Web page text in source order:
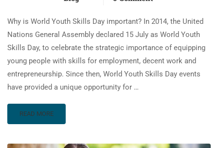
Why is World Youth Skills Day important? In 2014, the United
Nations General Assembly declared 15 July as World Youth
Skills Day, to celebrate the strategic importance of equipping
young people with skills for employment, decent work and
entrepreneurship. Since then, World Youth Skills Day events
have provided a unique opportunity for …
READ MORE